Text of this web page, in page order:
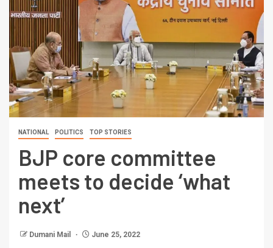
NATIONAL POLITICS TOP STORIES
BJP core committee
meets to decide ‘what
next’
Dumani Mail June 25, 2022